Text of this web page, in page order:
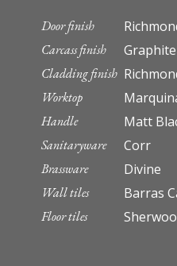
Door finish
Carcass finish
Cladding finish
Worktop
Handle Matt
Sanitaryware Corr
Brassware Divine
Wall tiles Barras
Floor tiles